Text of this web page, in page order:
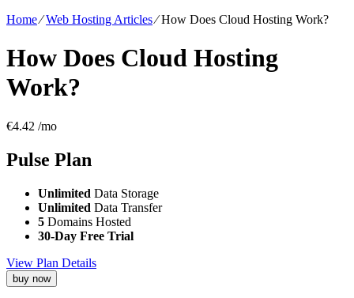
Home⁄Web Hosting Articles⁄How Does Cloud Hosting Work?
How Does Cloud Hosting
Work?
€4.42 /mo
Pulse Plan
Unlimited Data Storage
Unlimited Data Transfer
5 Domains Hosted
30-Day Free Trial
View Plan Details
buy now